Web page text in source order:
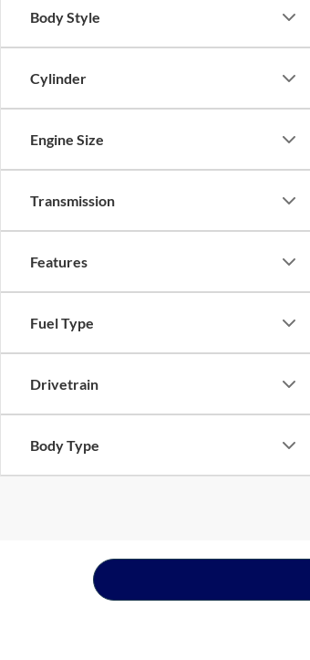
Body Style
Cylinder
Engine Size
Transmission
Features
Fuel Type
Drivetrain
Body Type